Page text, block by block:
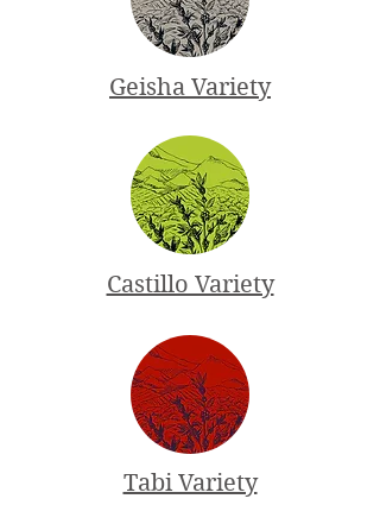
Geisha Variety
Castillo Variety
Tabi Variety